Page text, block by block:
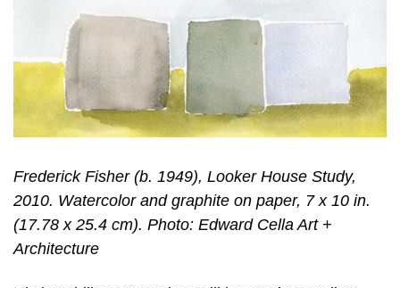
Frederick Fisher (b. 1949), Looker House Study,
2010. Watercolor and graphite on paper, 7 x 10 in.
(17.78 x 25.4 cm). Photo: Edward Cella Art +
Architecture